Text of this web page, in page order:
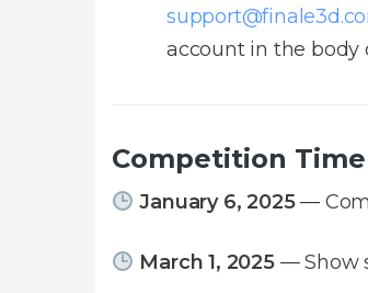
account in the body
Competition
January 6, 2025—
March 1, 2025— Show